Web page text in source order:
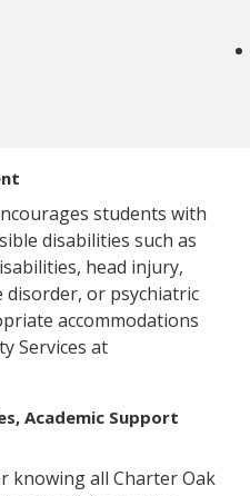
students with
disabilities such as
head injury,
or psychiatric
accommodations
Services at
Academic Support
knowing all Charter Oak